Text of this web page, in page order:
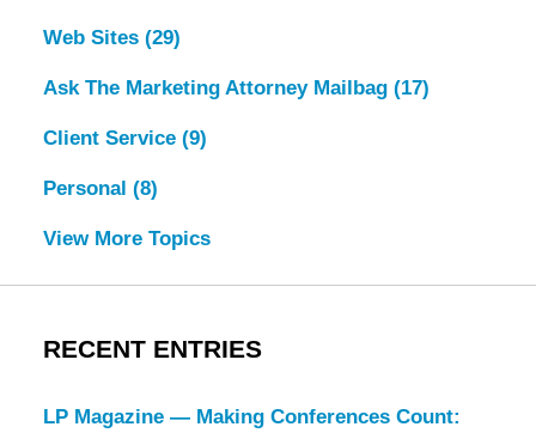
Web Sites (29)
Ask The Marketing Attorney Mailbag (17)
Client Service (9)
Personal (8)
View More Topics
RECENT ENTRIES
LP Magazine — Making Conferences Count: